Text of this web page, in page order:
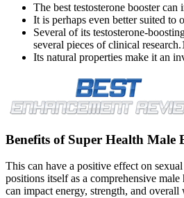
The best testosterone booster
It is perhaps even better suited to
Several of its testosterone-
several pieces of clinical
Its natural properties make it an
Benefits of Super Health Male
This can have a positive effect on
positions itself as a comprehensive
can impact energy, strength, and overall